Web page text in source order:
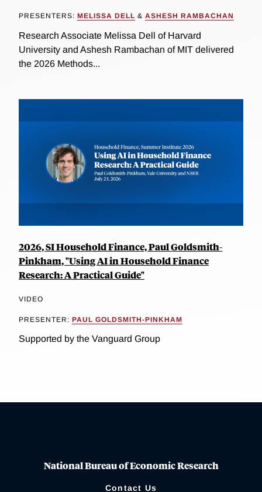
PRESENTERS: MELISSA DELL & ASHESH RAMBACHAN
Research Associate Melissa Dell of Harvard
University and Ashesh Rambachan of MIT delivered
the 2026 Methods...
2026, SI Household Finance, Paul Goldsmith-
Pinkham, "Using AI in Household Finance
Research: A Practical Guide"
VIDEO
PRESENTER: PAUL GOLDSMITH-PINKHAM
Supported by the Vanguard Group
National Bureau of Economic Research
Contact Us